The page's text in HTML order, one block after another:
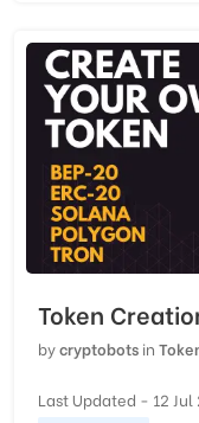
Token
bycryptobots in
Last Updated - 12 Jul